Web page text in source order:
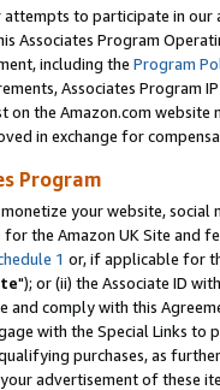
to participate in our
Associates Program
including the Program
Associates Program
on the Amazon.com
in exchange for
Program
your website,
the Amazon UK Site and
1 or, if applicable for
"); or (ii) the Associate ID
and comply with this
with the Special Links
purchases, as
advertisement of these